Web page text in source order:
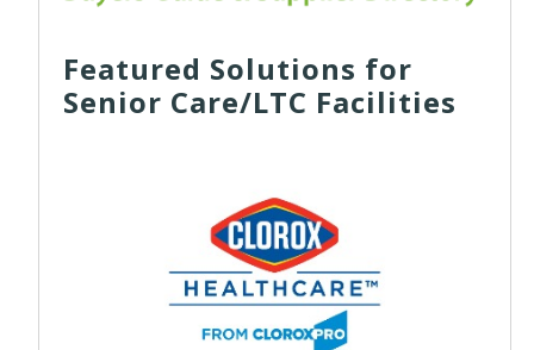
Featured Solutions for
Senior Care/LTC Facilities